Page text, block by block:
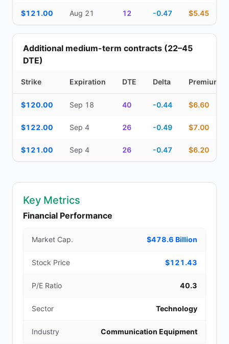
$121.00 Aug 21 12 -0.47 $5.45
Additional medium-term contracts (22–45
DTE)
Strike Expiration DTE Delta Premium
$120.00 Sep 18 40 -0.44 $6.60
$122.00 Sep 4 26 -0.49 $7.00
$121.00 Sep 4 26 -0.47 $6.20
Key Metrics
Financial Performance
Market Cap. $478.6 Billion
Stock Price $121.43
P/E Ratio 40.3
Sector Technology
Industry Communication Equipment